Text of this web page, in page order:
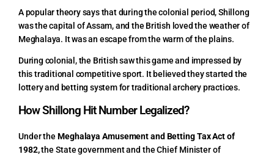
A popular theory says that during the colonial period, Shillong
was the capital of Assam, and the British loved the weather of
Meghalaya. It was an escape from the warm of the plains.
During colonial, the British saw this game and impressed by
this traditional competitive sport. It believed they started the
lottery and betting system for traditional archery practices.
How Shillong Hit Number Legalized?
Under the Meghalaya Amusement and Betting Tax Act of
1982,the State government and the Chief Minister of